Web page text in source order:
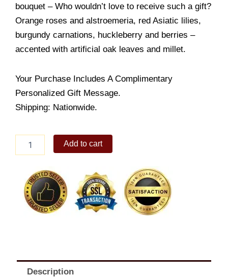
bouquet – Who wouldn’t love to receive such a gift?
Orange roses and alstroemeria, red Asiatic lilies,
burgundy carnations, huckleberry and berries –
accented with artificial oak leaves and millet.
Your Purchase Includes A Complimentary
Personalized Gift Message.
Shipping: Nationwide.
Summer
Add to cart
Description